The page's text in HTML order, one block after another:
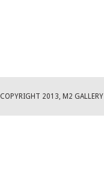
COPYRIGHT 2013, M2 GALLERY